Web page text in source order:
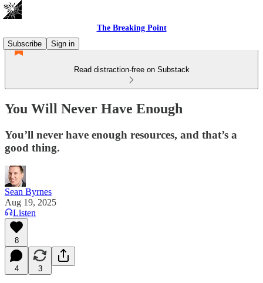
The Breaking Point
Subscribe
Sign in
Read distraction-free on Substack
You Will Never Have Enough
You’ll never have enough resources, and that’s a
good thing.
Sean Byrnes
Aug 19, 2025
Listen
8
4 3